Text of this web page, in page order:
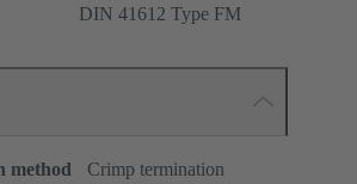
DIN 41612 Type FM
method
Crimp termination